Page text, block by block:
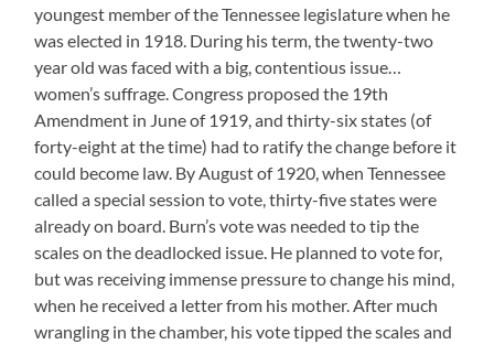
youngest member of the Tennessee legislature when he
was elected in 1918. During his term, the twenty-two
year old was faced with a big, contentious issue…
women’s suffrage. Congress proposed the 19th
Amendment in June of 1919, and thirty-six states (of
forty-eight at the time) had to ratify the change before it
could become law. By August of 1920, when Tennessee
called a special session to vote, thirty-five states were
already on board. Burn’s vote was needed to tip the
scales on the deadlocked issue. He planned to vote for,
but was receiving immense pressure to change his mind,
when he received a letter from his mother. After much
wrangling in the chamber, his vote tipped the scales and